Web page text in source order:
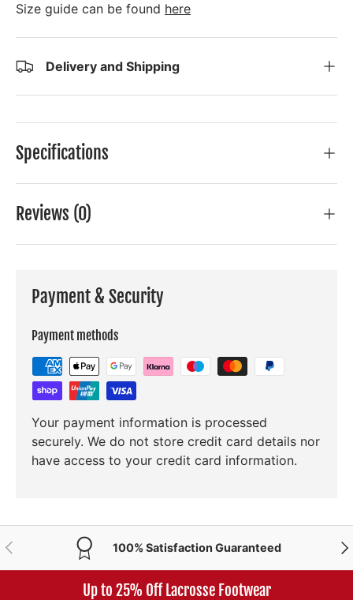
Size guide can be found here
Delivery and Shipping
Specifications
Reviews (0)
Payment & Security
Payment methods
Your payment information is processed
securely. We do not store credit card details nor
have access to your credit card information.
PREVIOUS 100% Satisfaction Guaranteed
Up to 25% Off Lacrosse Footwear